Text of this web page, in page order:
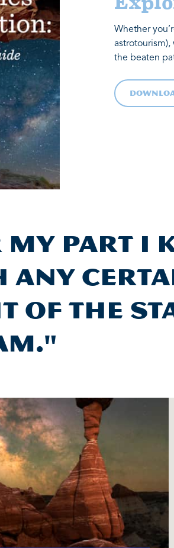
Whether
the beaten
my part I
any
of the